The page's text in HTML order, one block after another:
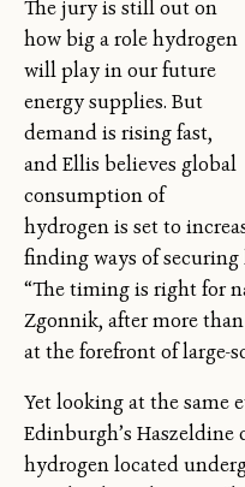
The jury is still out on
how big a role hydrogen
will play in our future
energy supplies. But
demand is rising fast,
and Ellis believes global
consumption of
hydrogen is set to
finding ways of
“The timing is right for
Zgonnik, after more than
at the forefront of large-
Yet looking at the same
Edinburgh’s
hydrogen located